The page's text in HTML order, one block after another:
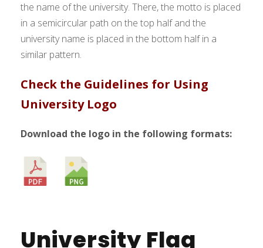
the name of the university. There, the motto is placed
in a semicircular path on the top half and the
university name is placed in the bottom half in a
similar pattern.
Check the Guidelines for Using
University Logo
Download the logo in the following formats:
University Flag